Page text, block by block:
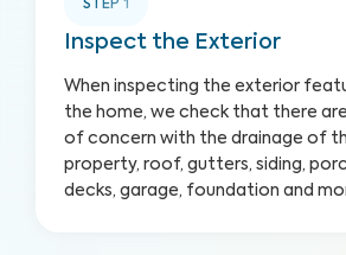
STEP 1
Inspect the Exterior
When inspecting the exterior
the home, we check that there
of concern with the drainage of
property, roof, gutters, siding,
decks, garage, foundation and